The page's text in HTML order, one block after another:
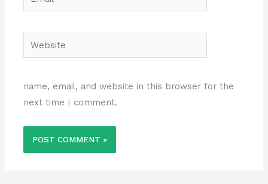
Website
name, email, and website in this browser for the
next time I comment.